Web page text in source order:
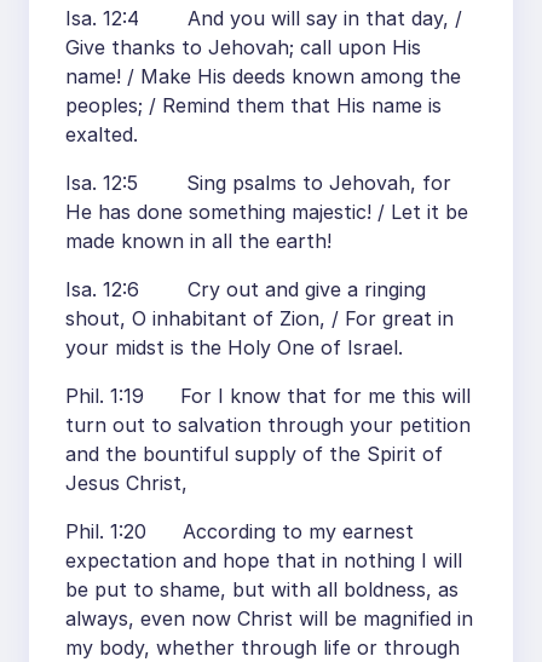
Isa. 12:4 And you will say in that day, /
Give thanks to Jehovah; call upon His
name! / Make His deeds known among the
peoples; / Remind them that His name is
exalted.
Isa. 12:5 Sing psalms to Jehovah, for
He has done something majestic! / Let it be
made known in all the earth!
Isa. 12:6 Cry out and give a ringing
shout, O inhabitant of Zion, / For great in
your midst is the Holy One of Israel.
Phil. 1:19 For I know that for me this will
turn out to salvation through your petition
and the bountiful supply of the Spirit of
Jesus Christ,
Phil. 1:20 According to my earnest
expectation and hope that in nothing I will
be put to shame, but with all boldness, as
always, even now Christ will be magnified in
my body, whether through life or through